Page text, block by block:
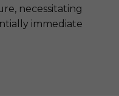
necessitating
immediate